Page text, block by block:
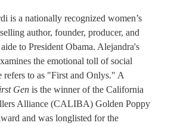
is a nationally recognized women’s
author, founder, producer, and
to President Obama. Alejandra's
the emotional toll of social
refers to as "First and Onlys." A
Gen is the winner of the California
Alliance (CALIBA) Golden Poppy
and was longlisted for the